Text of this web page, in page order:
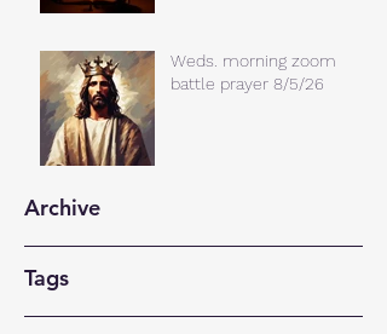
Weds. morning zoom
battle prayer 8/5/26
Archive
Tags